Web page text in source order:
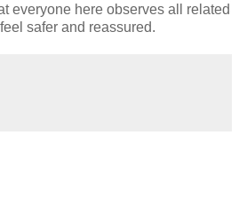
everyone here observes all related
safer and reassured.